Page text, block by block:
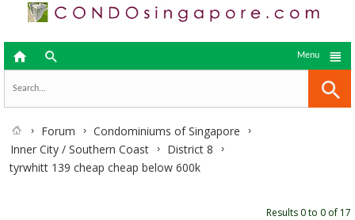
  
Menu
Forum
Condominiums of Singapore
Inner City / Southern Coast
District 8
tyrwhitt 139 cheap cheap below 600k
Results 0 to 0 of 17